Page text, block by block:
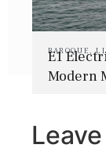
BAROQUE ,
E1
Modern